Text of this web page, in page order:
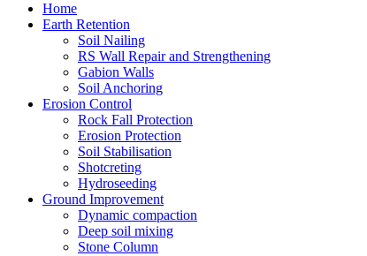
Home
Earth Retention
Soil Nailing
RS Wall Repair and Strengthening
Gabion Walls
Soil Anchoring
Erosion Control​
Rock Fall Protection
Erosion Protection
Soil Stabilisation
Shotcreting
Hydroseeding
Ground Improvement​
Dynamic compaction
Deep soil mixing
Stone Column